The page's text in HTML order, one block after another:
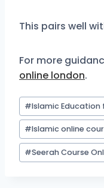
This pairs well
For more
online london.
#Islamic Education
#Islamic online
#Seerah Course